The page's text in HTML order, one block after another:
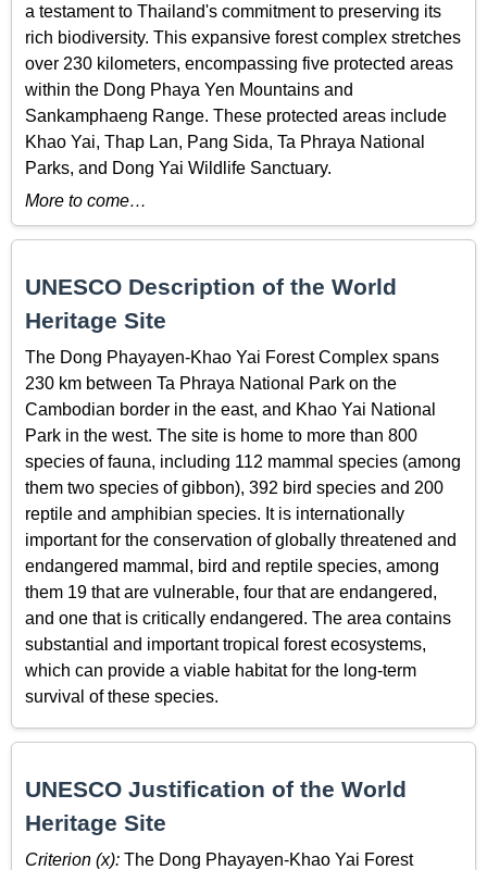
a testament to Thailand's commitment to preserving its
rich biodiversity. This expansive forest complex stretches
over 230 kilometers, encompassing five protected areas
within the Dong Phaya Yen Mountains and
Sankamphaeng Range. These protected areas include
Khao Yai, Thap Lan, Pang Sida, Ta Phraya National
Parks, and Dong Yai Wildlife Sanctuary.
More to come…
UNESCO Description of the World
Heritage Site
The Dong Phayayen-Khao Yai Forest Complex spans
230 km between Ta Phraya National Park on the
Cambodian border in the east, and Khao Yai National
Park in the west. The site is home to more than 800
species of fauna, including 112 mammal species (among
them two species of gibbon), 392 bird species and 200
reptile and amphibian species. It is internationally
important for the conservation of globally threatened and
endangered mammal, bird and reptile species, among
them 19 that are vulnerable, four that are endangered,
and one that is critically endangered. The area contains
substantial and important tropical forest ecosystems,
which can provide a viable habitat for the long-term
survival of these species.
UNESCO Justification of the World
Heritage Site
Criterion (x): The Dong Phayayen-Khao Yai Forest